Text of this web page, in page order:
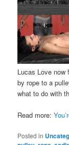
Lucas Love
by rope to a
what to do with
Read more:
Posted in